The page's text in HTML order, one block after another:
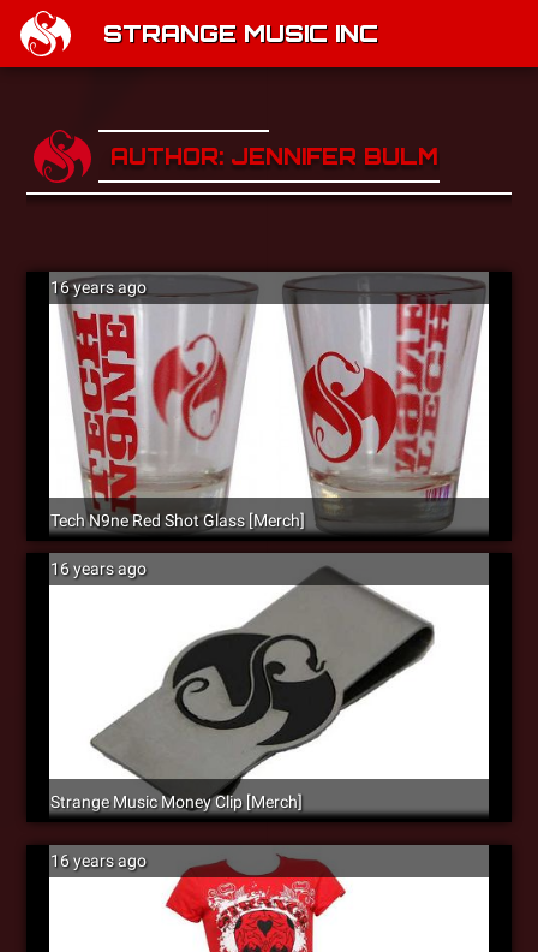
STRANGE MUSIC INC
AUTHOR: JENNIFER BULMASH
16 years ago
Tech N9ne Red Shot Glass [Merch]
16 years ago
Strange Music Money Clip [Merch]
16 years ago